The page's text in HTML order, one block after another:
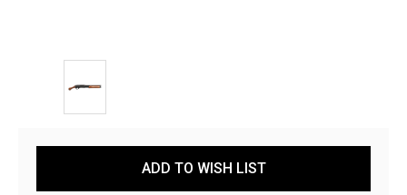
ADD TO WISH LIST